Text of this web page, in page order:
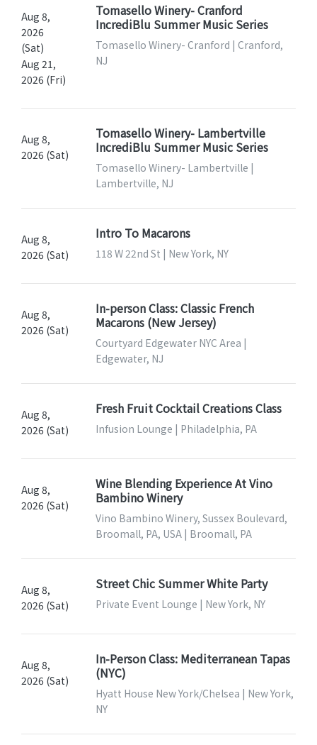
Aug 8,
2026
(Sat)
Aug 21,
2026 (Fri)
Tomasello Winery- Cranford
IncrediBlu Summer Music Series
Tomasello Winery- Cranford | Cranford,
NJ
Aug 8,
2026 (Sat)
Tomasello Winery- Lambertville
IncrediBlu Summer Music Series
Tomasello Winery- Lambertville |
Lambertville, NJ
Aug 8,
2026 (Sat)
Intro To Macarons
118 W 22nd St | New York, NY
Aug 8,
2026 (Sat)
In-person Class: Classic French
Macarons (New Jersey)
Courtyard Edgewater NYC Area |
Edgewater, NJ
Aug 8,
2026 (Sat)
Fresh Fruit Cocktail Creations Class
Infusion Lounge | Philadelphia, PA
Aug 8,
2026 (Sat)
Wine Blending Experience At Vino
Bambino Winery
Vino Bambino Winery, Sussex Boulevard,
Broomall, PA, USA | Broomall, PA
Aug 8,
2026 (Sat)
Street Chic Summer White Party
Private Event Lounge | New York, NY
Aug 8,
2026 (Sat)
In-Person Class: Mediterranean Tapas
(NYC)
Hyatt House New York/Chelsea | New York,
NY